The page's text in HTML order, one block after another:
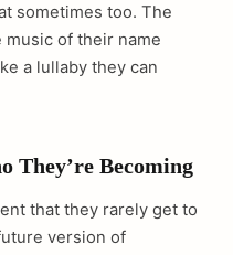
sometimes too. The
of their name
a lullaby they can
They’re Becoming
that they rarely get to
version of